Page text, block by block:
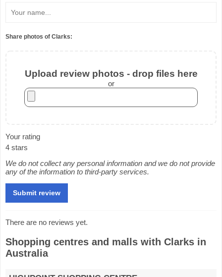
Share photos of Clarks:
Upload review photos - drop files here
or
Your rating
4 stars
We do not collect any personal information and we do not provide
any of the information to third-party services.
There are no reviews yet.
Shopping centres and malls with Clarks in
Australia